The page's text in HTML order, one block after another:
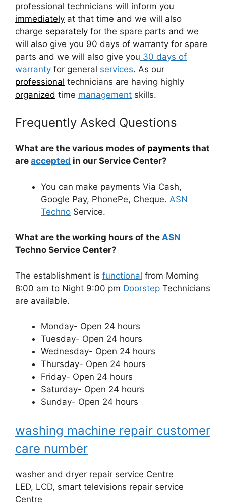
professional technicians will inform you
immediately at that time and we will also
charge separately for the spare parts and we
will also give you 90 days of warranty for spare
parts and we will also give you 30 days of
warranty for general services. As our
professional technicians are having highly
organized time management skills.
Frequently Asked Questions
What are the various modes of payments that
are accepted in our Service Center?
You can make payments Via Cash,
Google Pay, PhonePe, Cheque. ASN
Techno Service.
What are the working hours of the ASN
Techno Service Center?
The establishment is functional from Morning
8:00 am to Night 9:00 pm Doorstep Technicians
are available.
Monday- Open 24 hours
Tuesday- Open 24 hours
Wednesday- Open 24 hours
Thursday- Open 24 hours
Friday- Open 24 hours
Saturday- Open 24 hours
Sunday- Open 24 hours
washing machine repair customer
care number
washer and dryer repair service Centre
LED, LCD, smart televisions repair service
Centre